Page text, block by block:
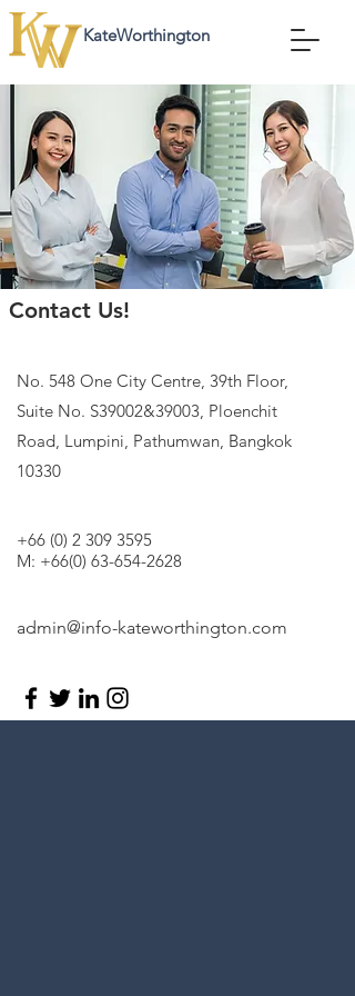
KateWorthington
KateWorthington
Contact Us!
No. 548 One City Centre, 39th Floor,
Suite No. S39002&39003, Ploenchit
Road, Lumpini, Pathumwan, Bangkok
10330
+66 (0) 2 309 3595
M: +66(0) 63-654-2628
admin@info-kateworthington.com